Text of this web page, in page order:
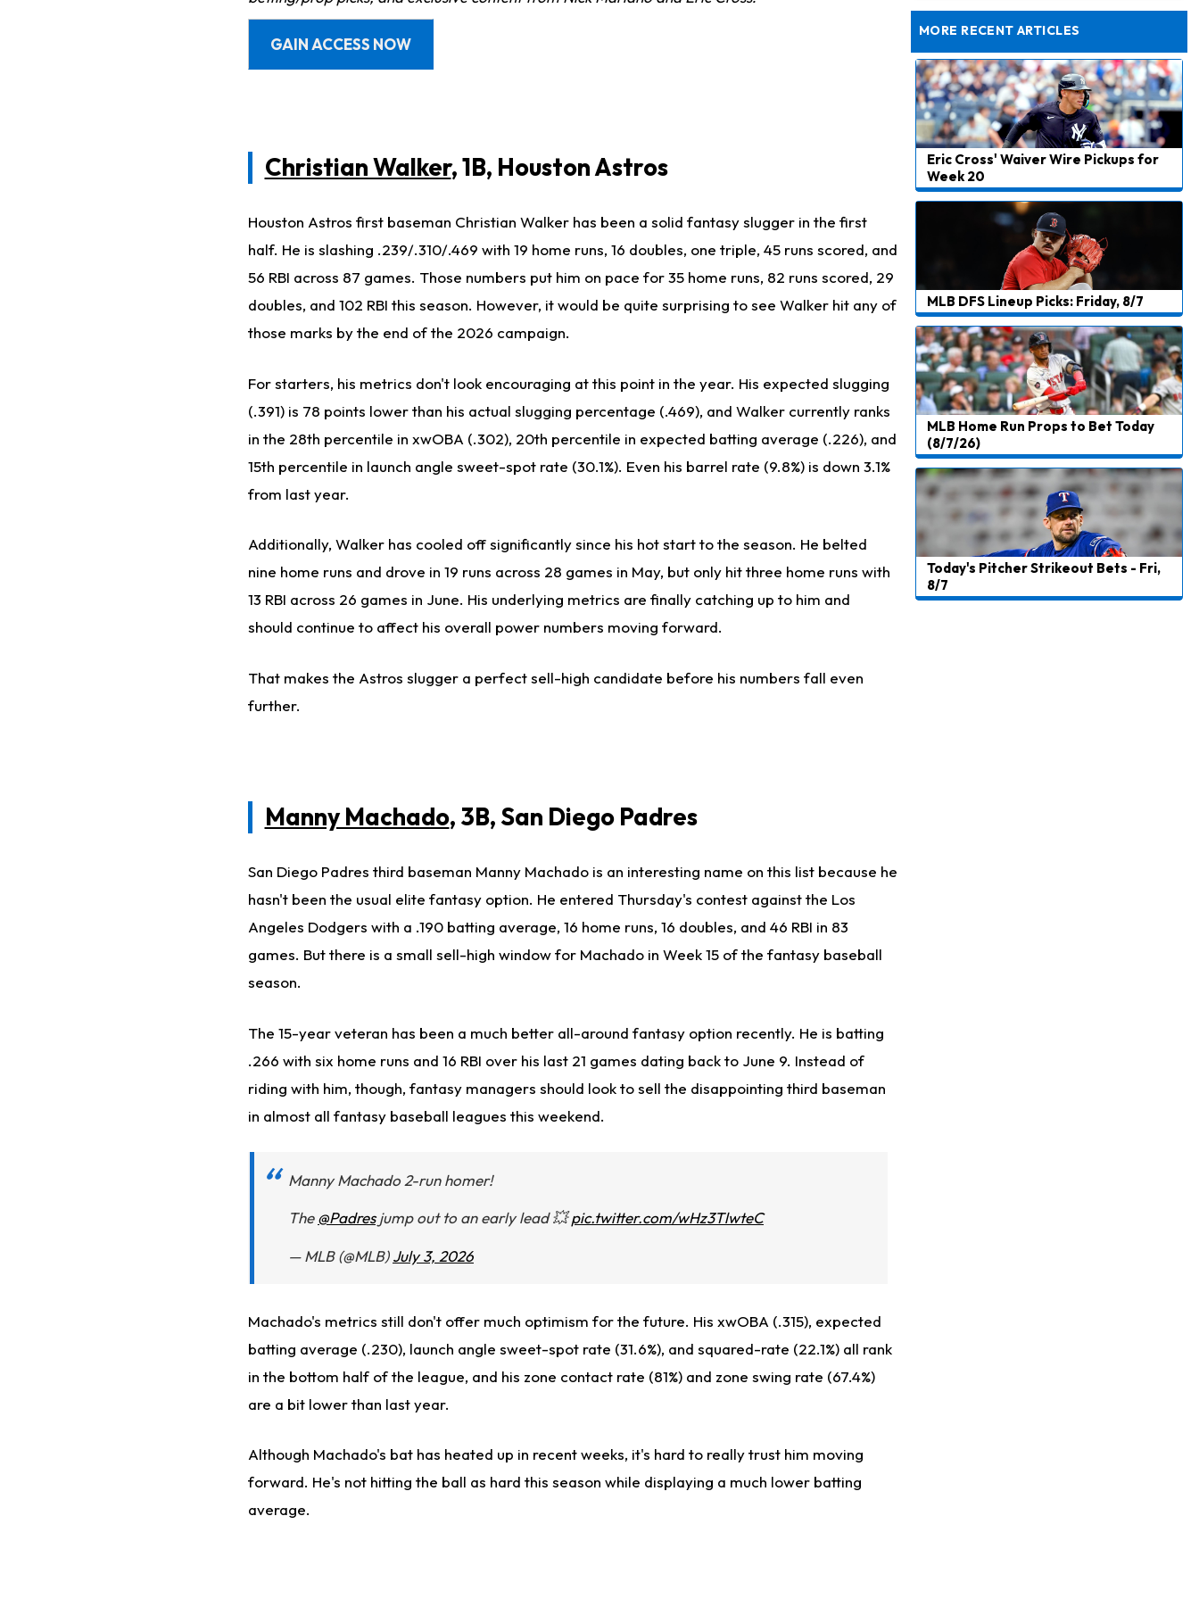
GAIN ACCESS NOW
Christian Walker, 1B, Houston Astros
Houston Astros first baseman Christian Walker has been a solid fantasy slugger in the first
half. He is slashing .239/.310/.469 with 19 home runs, 16 doubles, one triple, 45 runs scored, and
56 RBI across 87 games. Those numbers put him on pace for 35 home runs, 82 runs scored, 29
doubles, and 102 RBI this season. However, it would be quite surprising to see Walker hit any of
those marks by the end of the 2026 campaign.
For starters, his metrics don't look encouraging at this point in the year. His expected slugging
(.391) is 78 points lower than his actual slugging percentage (.469), and Walker currently ranks
in the 28th percentile in xwOBA (.302), 20th percentile in expected batting average (.226), and
15th percentile in launch angle sweet-spot rate (30.1%). Even his barrel rate (9.8%) is down 3.1%
from last year.
Additionally, Walker has cooled off significantly since his hot start to the season. He belted
nine home runs and drove in 19 runs across 28 games in May, but only hit three home runs with
13 RBI across 26 games in June. His underlying metrics are finally catching up to him and
should continue to affect his overall power numbers moving forward.
That makes the Astros slugger a perfect sell-high candidate before his numbers fall even
further.
Manny Machado, 3B, San Diego Padres
San Diego Padres third baseman Manny Machado is an interesting name on this list because he
hasn't been the usual elite fantasy option. He entered Thursday's contest against the Los
Angeles Dodgers with a .190 batting average, 16 home runs, 16 doubles, and 46 RBI in 83
games. But there is a small sell-high window for Machado in Week 15 of the fantasy baseball
season.
The 15-year veteran has been a much better all-around fantasy option recently. He is batting
.266 with six home runs and 16 RBI over his last 21 games dating back to June 9. Instead of
riding with him, though, fantasy managers should look to sell the disappointing third baseman
in almost all fantasy baseball leagues this weekend.
Manny Machado 2-run homer!
The@Padresjump out to an early lead 💥pic.twitter.com/wHz3TlwteC
— MLB (@MLB)July 3, 2026
Machado's metrics still don't offer much optimism for the future. His xwOBA (.315), expected
batting average (.230), launch angle sweet-spot rate (31.6%), and squared-rate (22.1%) all rank
in the bottom half of the league, and his zone contact rate (81%) and zone swing rate (67.4%)
are a bit lower than last year.
Although Machado's bat has heated up in recent weeks, it's hard to really trust him moving
forward. He's not hitting the ball as hard this season while displaying a much lower batting
average.
MORE RECENT ARTICLES
Eric Cross' Waiver Wire Pickups for
Week 20
MLB DFS Lineup Picks: Friday, 8/7
MLB Home Run Props to Bet Today
(8/7/26)
Today's Pitcher Strikeout Bets - Fri,
8/7